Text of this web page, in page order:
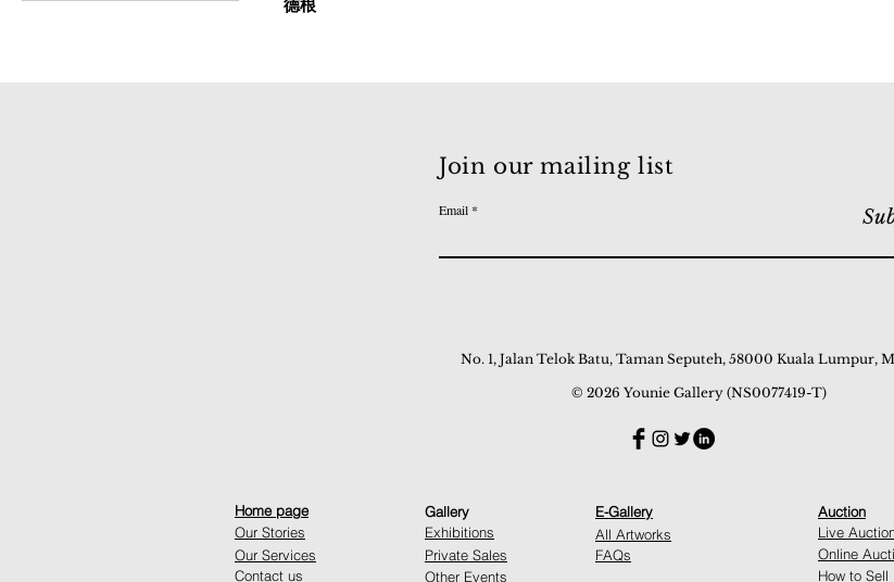
Tang Tuck Kan 邓德根
德根
Join our mailing list
Email
No. 1, Jalan Telok Batu, Taman Seputeh, 58000 Kuala Lumpur,
© 2026 Younie Gallery (NS0077419-T)
Home page
Our Stories
Our Services
Contact us
Gallery
Exhibitions
Private Sales
Other Events
E-Gallery
All Artworks
FAQs
Auction
Live
Online
How to Sell